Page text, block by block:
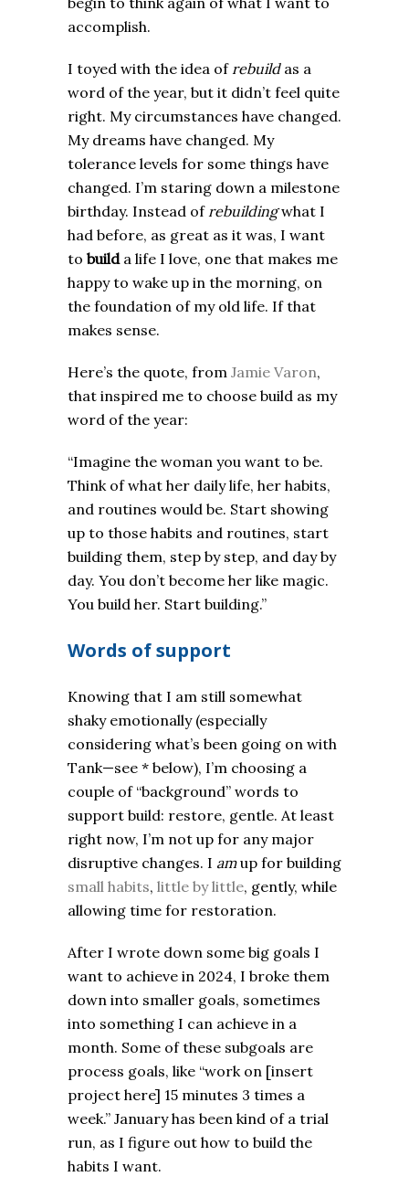
accomplish.
I toyed with the idea of rebuildas a
word of the year, but it didn’t feel quite
right. My circumstances have changed.
My dreams have changed. My
tolerance levels for some things have
changed. I’m staring down a milestone
birthday. Instead of rebuildingwhat I
had before, as great as it was, I want
to build a life I love, one that makes me
happy to wake up in the morning, on
the foundation of my old life. If that
makes sense.
Here’s the quote, from Jamie Varon,
that inspired me to choose build as my
word of the year:
“Imagine the woman you want to be.
Think of what her daily life, her habits,
and routines would be. Start showing
up to those habits and routines, start
building them, step by step, and day by
day. You don’t become her like magic.
You build her. Start building.”
Words of support
Knowing that I am still somewhat
shaky emotionally (especially
considering what’s been going on with
Tank—see * below), I’m choosing a
couple of “background” words to
support build: restore, gentle. At least
right now, I’m not up for any major
disruptive changes. I amup for building
small habits, little by little, gently, while
allowing time for restoration.
After I wrote down some big goals I
want to achieve in 2024, I broke them
down into smaller goals, sometimes
into something I can achieve in a
month. Some of these subgoals are
process goals, like “work on [insert
project here] 15 minutes 3 times a
week.” January has been kind of a trial
run, as I figure out how to build the
habits I want.